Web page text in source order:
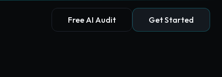
Free AI Audit Get Started